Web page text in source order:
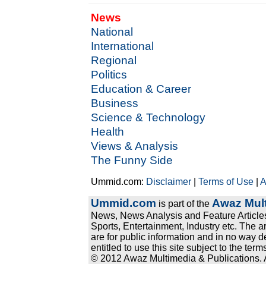
News
National
International
Regional
Politics
Education & Career
Business
Science & Technology
Health
Views & Analysis
The Funny Side
Ummid.com: Disclaimer |Terms of Use |
Ummid.com is part of the Awaz
News, News Analysis and Feature
Sports, Entertainment, Industry etc. The
are for public information and in no way
entitled to use this site subject to the
© 2012 Awaz Multimedia & Publications.